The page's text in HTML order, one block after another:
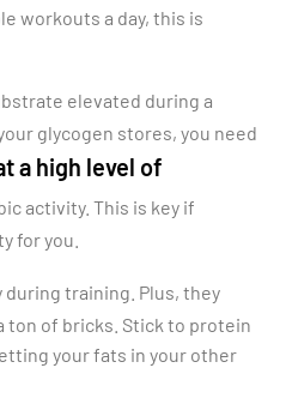
workouts a day, this is
elevated during a
glycogen stores, you need
a high level of
activity. This is key if
for you.
during training. Plus, they
ton of bricks. Stick to protein
your fats in your other